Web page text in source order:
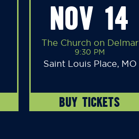
NOV 14
The Church on Delmar
9:30 PM
Saint Louis Place, MO
BUY TICKETS